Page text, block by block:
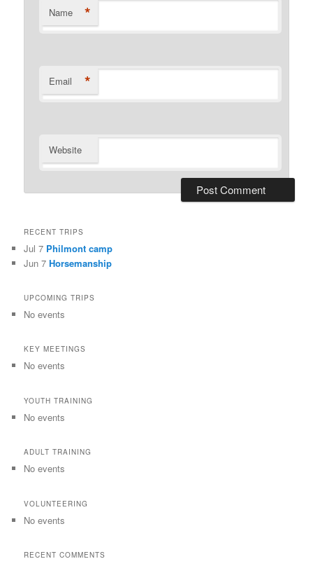
Name *
Email *
Website
RECENT TRIPS
Jul 7 Philmont camp
Jun 7Horsemanship
UPCOMING TRIPS
No events
KEY MEETINGS
No events
YOUTH TRAINING
No events
ADULT TRAINING
No events
VOLUNTEERING
No events
RECENT COMMENTS